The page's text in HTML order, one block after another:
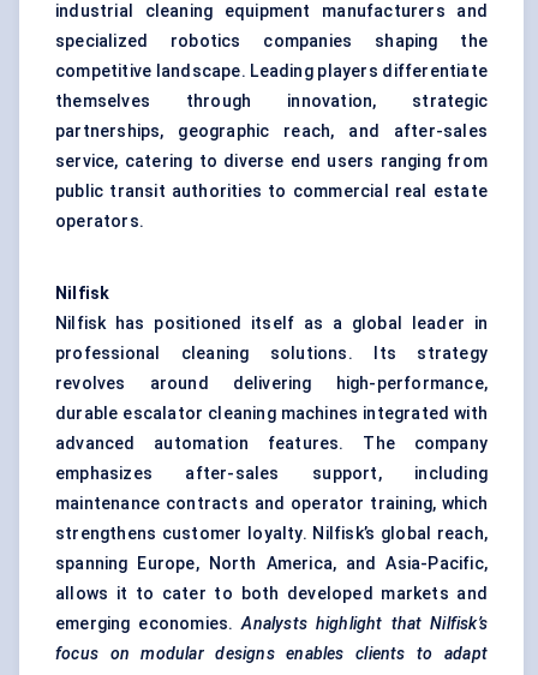
industrial cleaning equipment manufacturers and
specialized robotics companies shaping the
competitive landscape. Leading players differentiate
themselves through innovation, strategic
partnerships, geographic reach, and after-sales
service, catering to diverse end users ranging from
public transit authorities to commercial real estate
operators.
Nilfisk
Nilfisk has positioned itself as a global leader in
professional cleaning solutions. Its strategy
revolves around delivering high-performance,
durable escalator cleaning machines integrated with
advanced automation features. The company
emphasizes after-sales support, including
maintenance contracts and operator training, which
strengthens customer loyalty. Nilfisk’s global reach,
spanning Europe, North America, and Asia-Pacific,
allows it to cater to both developed markets and
emerging economies.Analysts highlight that Nilfisk’s
focus on modular designs enables clients to adapt